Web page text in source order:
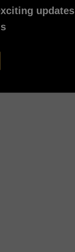
updates